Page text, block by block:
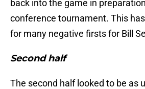
back into the game in
conference tournament. This
for many negative firsts for Bill
Second half
The second half looked to be as